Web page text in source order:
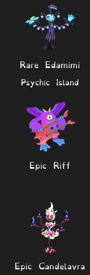
Rare Edamimi
Psychic Island
Epic Riff
Epic Candelavra